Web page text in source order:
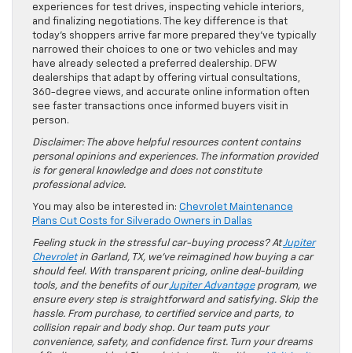
experiences for test drives, inspecting vehicle interiors,
and finalizing negotiations. The key difference is that
today’s shoppers arrive far more prepared they’ve typically
narrowed their choices to one or two vehicles and may
have already selected a preferred dealership. DFW
dealerships that adapt by offering virtual consultations,
360-degree views, and accurate online information often
see faster transactions once informed buyers visit in
person.
Disclaimer: The above helpful resources content contains
personal opinions and experiences. The information provided
is for general knowledge and does not constitute
professional advice.
You may also be interested in: Chevrolet Maintenance
Plans Cut Costs for Silverado Owners in Dallas
Feeling stuck in the stressful car-buying process? AtJupiter
Chevroletin Garland, TX, we’ve reimagined how buying a car
should feel. With transparent pricing, online deal-building
tools, and the benefits of ourJupiter Advantageprogram, we
ensure every step is straightforward and satisfying. Skip the
hassle. From purchase, to certified service and parts, to
collision repair and body shop. Our team puts your
convenience, safety, and confidence first. Turn your dreams